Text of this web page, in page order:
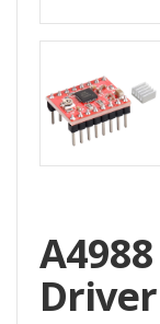
Accessories
Accessories
Filament
Aluminum
Parts